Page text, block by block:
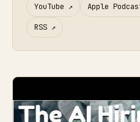
YouTube ↗ Apple
RSS↗